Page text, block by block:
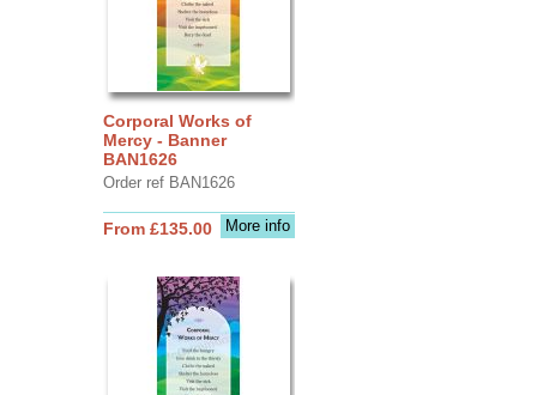
Corporal Works of
Mercy - Banner
BAN1626
Order ref BAN1626
More info
From £135.00